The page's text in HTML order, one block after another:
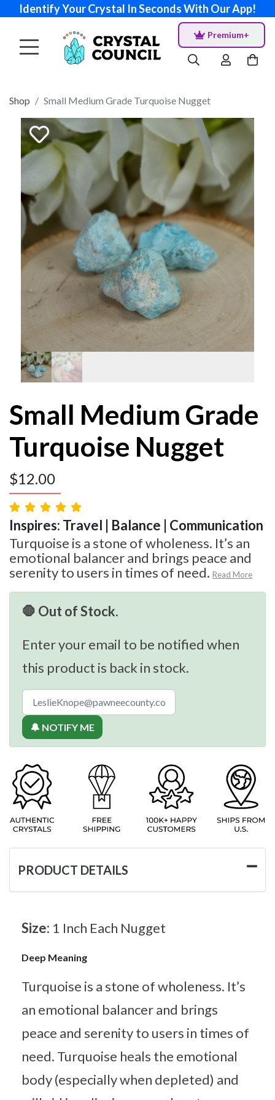
Identify Your Crystal In Seconds With Our App!
Premium+
Shop Small Medium Grade Turquoise Nugget
Small Medium Grade
Turquoise Nugget
$12.00
Inspires: Travel | Balance | Communication
Turquoise is a stone of wholeness. It’s an
emotional balancer and brings peace and
serenity to users in times of need. Read More
🛑 Out of Stock.
Enter your email to be notified when
this product is back in stock.
🔔 NOTIFY ME
PRODUCT DETAILS
Size: 1 Inch Each Nugget
Deep Meaning
Turquoise is a stone of wholeness. It’s
an emotional balancer and brings
peace and serenity to users in times of
need. Turquoise heals the emotional
body (especially when depleted) and